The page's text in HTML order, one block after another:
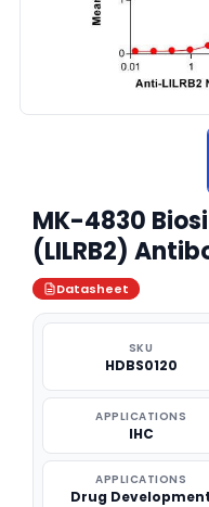
MK-4830
(LILRB2)
Datasheet
SKU
HDBS0120
APPLICATIONS
IHC
APPLICATIONS
Drug Development